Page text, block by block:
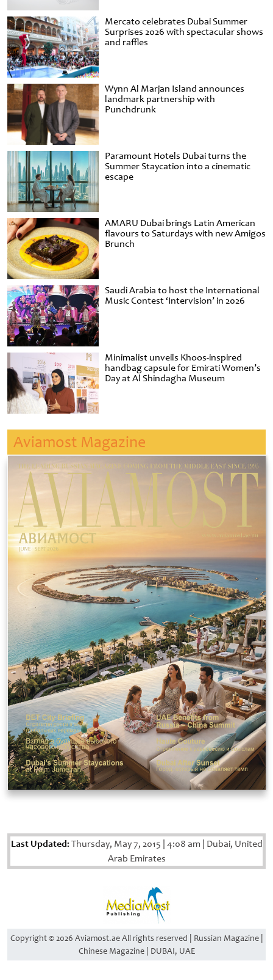
Mercato celebrates Dubai Summer
Surprises 2026 with spectacular shows
and raffles
Wynn Al Marjan Island announces
landmark partnership with
Punchdrunk
Paramount Hotels Dubai turns the
Summer Staycation into a cinematic
escape
AMARU Dubai brings Latin American
flavours to Saturdays with new Amigos
Brunch
Saudi Arabia to host the International
Music Contest ‘Intervision’ in 2026
Minimalist unveils Khoos-inspired
handbag capsule for Emirati Women’s
Day at Al Shindagha Museum
Aviamost Magazine
Last Updated:Thursday, May 7, 2015 4:08 am Dubai, United
Arab Emirates
Copyright © 2026 Aviamost.ae All rights reserved | Russian Magazine |
Chinese Magazine | DUBAI, UAE